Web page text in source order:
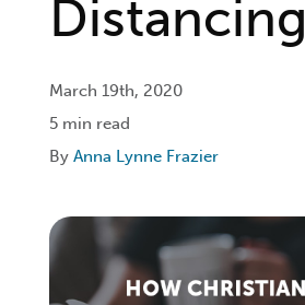
Giving
Livestream
Login
Get Connected
Distancing
March 19th, 2020
5 min read
By Anna Lynne Frazier